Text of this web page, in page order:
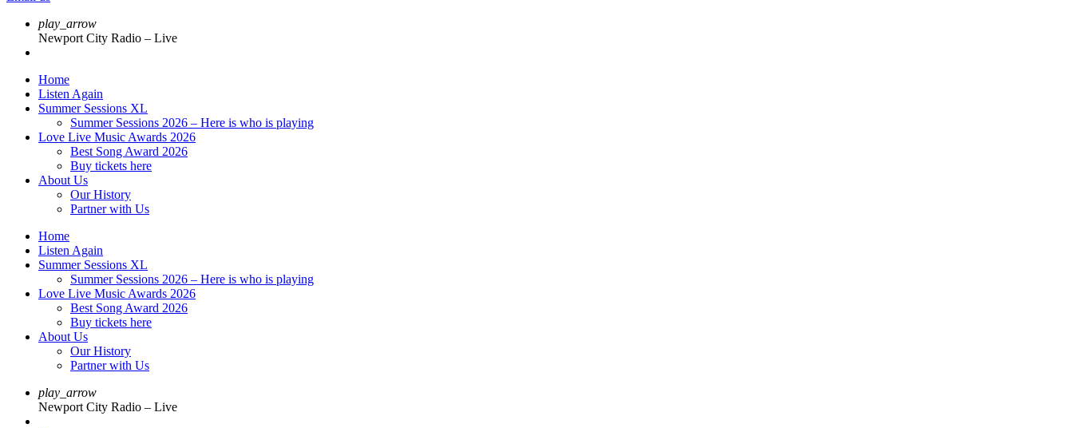
play_arrow
Newport City Radio – Live
Home
Listen Again
Summer Sessions XL
Summer Sessions 2026 – Here is who is playing
Love Live Music Awards 2026
Best Song Award 2026
Buy tickets here
About Us
Our History
Partner with Us
Home
Listen Again
Summer Sessions XL
Summer Sessions 2026 – Here is who is playing
Love Live Music Awards 2026
Best Song Award 2026
Buy tickets here
About Us
Our History
Partner with Us
play_arrow
Newport City Radio – Live